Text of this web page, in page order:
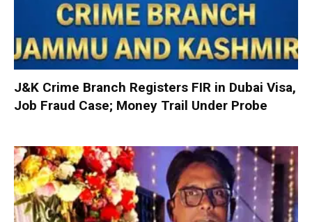
J&K Crime Branch Registers FIR in Dubai Visa,
Job Fraud Case; Money Trail Under Probe